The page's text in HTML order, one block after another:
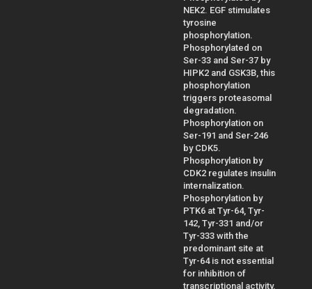
NEK2. EGF stimulates
tyrosine
phosphorylation.
Phosphorylated on
Ser-33 and Ser-37 by
HIPK2 and GSK3B, this
phosphorylation
triggers proteasomal
degradation.
Phosphorylation on
Ser-191 and Ser-246
by CDK5.
Phosphorylation by
CDK2 regulates insulin
internalization.
Phosphorylation by
PTK6 at Tyr-64, Tyr-
142, Tyr-331 and/or
Tyr-333 with the
predominant site at
Tyr-64 is not essential
for inhibition of
transcriptional activity.